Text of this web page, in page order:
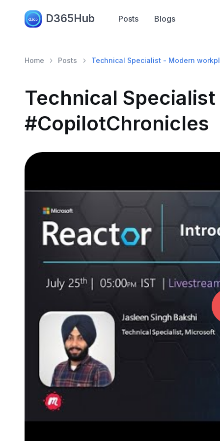
D365Hub Posts Blogs
Home Posts Technical Specialist - Modern
Technical
#CopilotChronicles